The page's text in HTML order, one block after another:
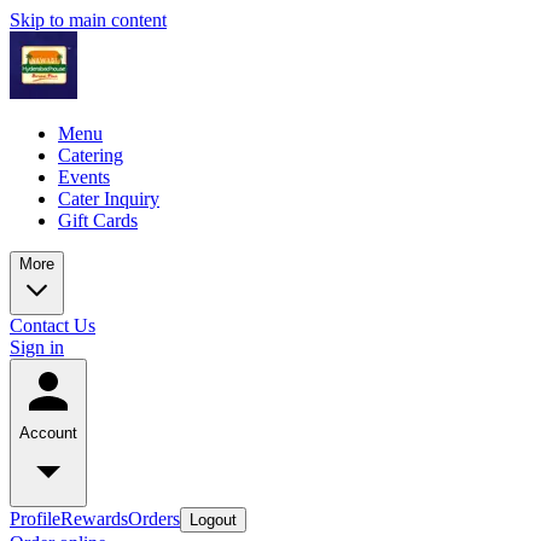
Skip to main content
Menu
Catering
Events
Cater Inquiry
Gift Cards
More
Contact Us
Sign in
Account
ProfileRewardsOrders Logout